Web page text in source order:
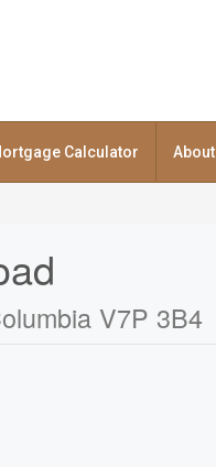
Calculator About
V7P 3B4